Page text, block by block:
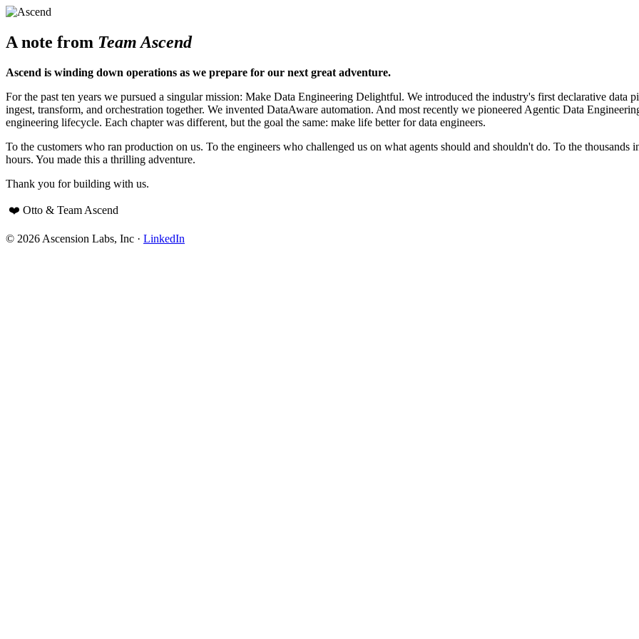
A note from Team Ascend
Ascend is winding down operations as we prepare for our next great adventure.
For the past ten years we pursued a singular mission: Make Data Engineering Delightful. We introduced the industry's first declarative
ingest, transform, and orchestration together. We invented DataAware automation. And most recently we pioneered Agentic Data
engineering lifecycle. Each chapter was different, but the goal the same: make life better for data engineers.
To the customers who ran production on us. To the engineers who challenged us on what agents should and shouldn't do. To the
hours. You made this a thrilling adventure.
Thank you for building with us.
❤️ Otto & Team Ascend
© 2026 Ascension Labs, Inc · LinkedIn